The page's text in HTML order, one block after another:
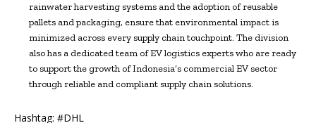
rainwater harvesting systems and the adoption of reusable
pallets and packaging, ensure that environmental impact is
minimized across every supply chain touchpoint. The division
also has a dedicated team of EV logistics experts who are ready
to support the growth of Indonesia’s commercial EV sector
through reliable and compliant supply chain solutions.
Hashtag: #DHL